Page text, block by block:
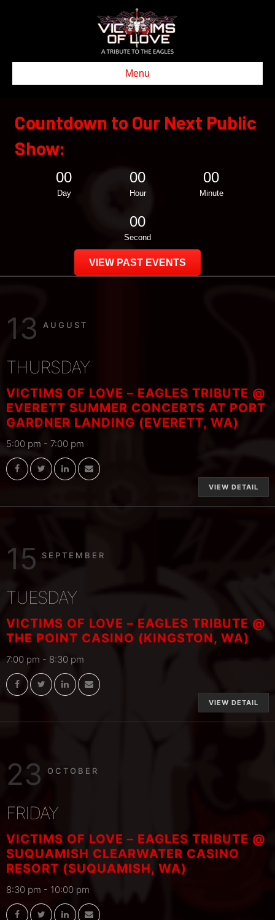
Menu
Countdown to Our Next Public
Show:
00
Day
00
Hour
00
Minute
00
Second
VIEW PAST EVENTS
13 AUGUST
THURSDAY
VICTIMS OF LOVE – EAGLES TRIBUTE @
EVERETT SUMMER CONCERTS AT PORT
GARDNER LANDING (EVERETT, WA)
5:00 pm - 7:00 pm
VIEW DETAIL
15 SEPTEMBER
TUESDAY
VICTIMS OF LOVE – EAGLES TRIBUTE @
THE POINT CASINO (KINGSTON, WA)
7:00 pm - 8:30 pm
VIEW DETAIL
23 OCTOBER
FRIDAY
VICTIMS OF LOVE – EAGLES TRIBUTE @
SUQUAMISH CLEARWATER CASINO
RESORT (SUQUAMISH, WA)
8:30 pm - 10:00 pm